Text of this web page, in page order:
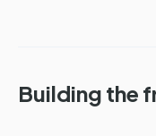
Building the